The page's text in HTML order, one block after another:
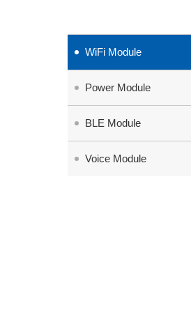
WiFi Module
Power Module
BLE Module
Voice Module